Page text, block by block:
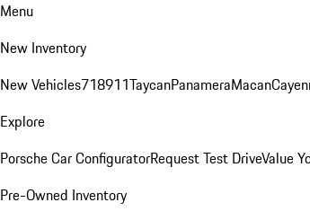
Menu
New Inventory
New Vehicles718911TaycanPanameraMacan
Explore
Porsche Car ConfiguratorRequest Test DriveValue
Pre-Owned Inventory